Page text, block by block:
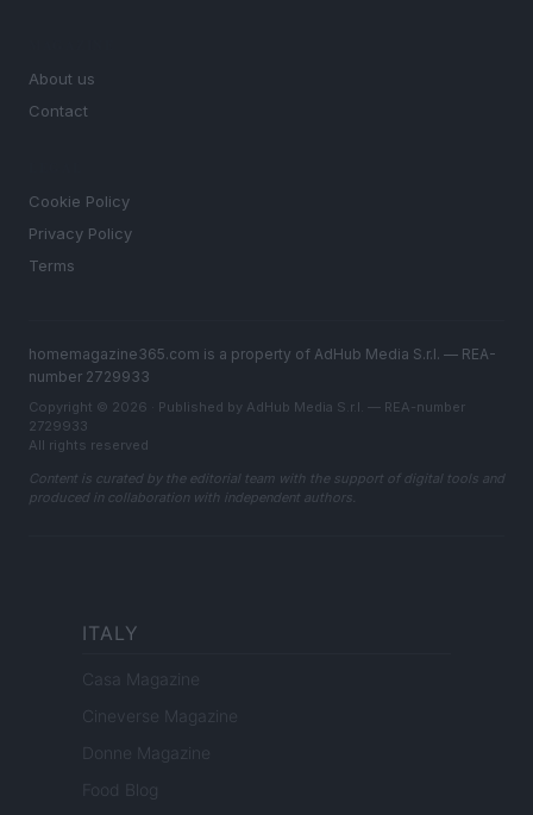
About us
Contact
Cookie Policy
Privacy Policy
Terms
homemagazine365.com is a property of AdHub Media S.r.l. — REA-
number 2729933
Copyright © 2026 · Published by AdHub Media S.r.l. — REA-number
2729933
All rights reserved
Content is curated by the editorial team with the support of digital tools and
produced in collaboration with independent authors.
ITALY
Casa Magazine
Cineverse Magazine
Donne Magazine
Food Blog